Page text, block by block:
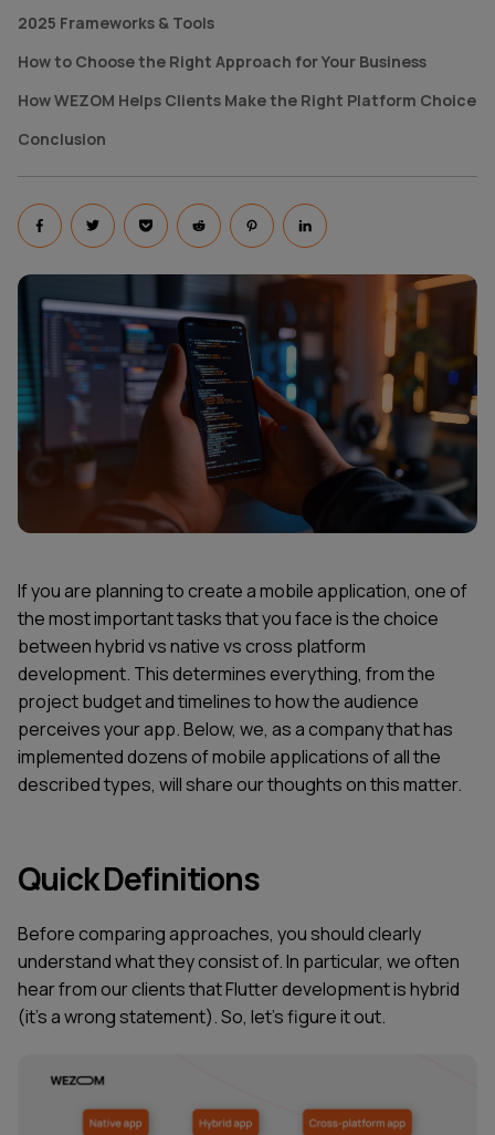
2025 Frameworks & Tools
How to Choose the Right Approach for Your Business
How WEZOM Helps Clients Make the Right Platform Choice
Conclusion
If you are planning to create a mobile application, one of
the most important tasks that you face is the choice
between hybrid vs native vs cross platform
development. This determines everything, from the
project budget and timelines to how the audience
perceives your app. Below, we, as a company that has
implemented dozens of mobile applications of all the
described types, will share our thoughts on this matter.
Quick Definitions
Before comparing approaches, you should clearly
understand what they consist of. In particular, we often
hear from our clients that Flutter development is hybrid
(it’s a wrong statement). So, let's figure it out.